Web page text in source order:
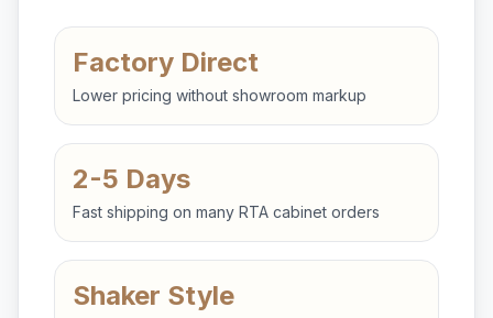
Factory Direct
Lower pricing without showroom markup
2-5 Days
Fast shipping on many RTA cabinet orders
Shaker Style